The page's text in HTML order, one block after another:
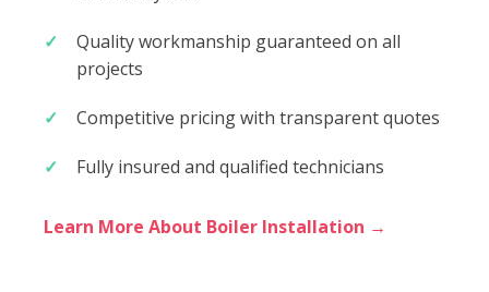
Quality workmanship guaranteed on all
projects
Competitive pricing with transparent quotes
Fully insured and qualified technicians
Learn More About Boiler Installation →